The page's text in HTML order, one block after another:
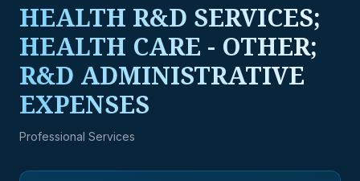
HEALTH R&D SERVICES;
HEALTH CARE - OTHER;
R&D ADMINISTRATIVE
EXPENSES
Professional Services